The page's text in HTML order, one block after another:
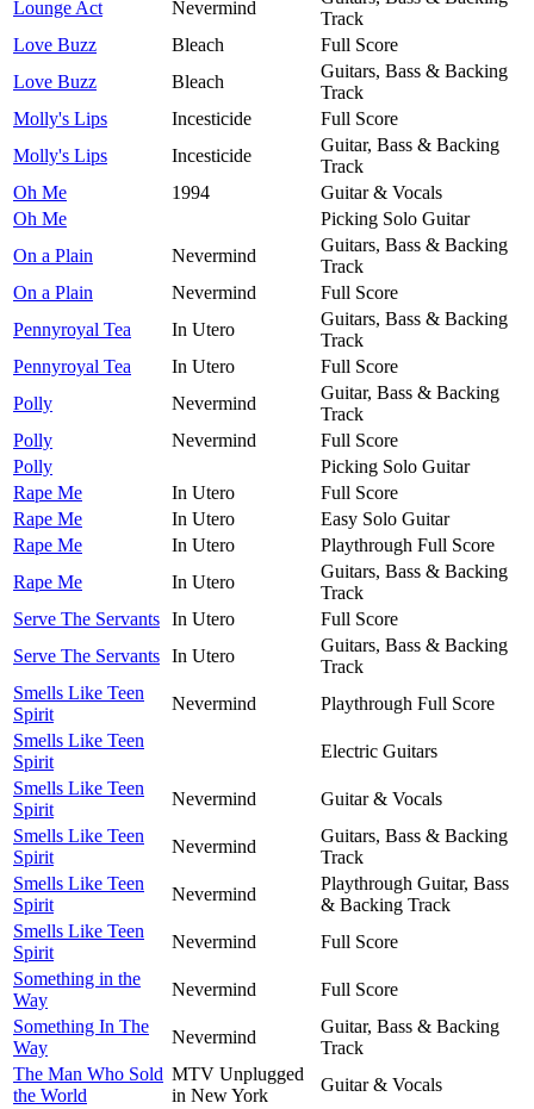
Lounge Act
Nevermind
Track
Love Buzz
Bleach
Full Score
Love Buzz
Bleach
Guitars, Bass & Backing
Track
Molly's Lips
Incesticide
Full Score
Molly's Lips
Incesticide
Guitar, Bass & Backing
Track
Oh Me
1994
Guitar & Vocals
Oh Me
Picking Solo Guitar
On a Plain
Nevermind
Guitars, Bass & Backing
Track
On a Plain
Nevermind
Full Score
Pennyroyal Tea
In Utero
Guitars, Bass & Backing
Track
Pennyroyal Tea
In Utero
Full Score
Polly
Nevermind
Guitar, Bass & Backing
Track
Polly
Nevermind
Full Score
Polly
Picking Solo Guitar
Rape Me
In Utero
Full Score
Rape Me
In Utero
Easy Solo Guitar
Rape Me
In Utero
Playthrough Full Score
Rape Me
In Utero
Guitars, Bass & Backing
Track
Serve The Servants In Utero
Full Score
Serve The Servants In Utero
Guitars, Bass & Backing
Track
Smells Like Teen
Spirit
Nevermind
Playthrough Full Score
Smells Like Teen
Spirit
Electric Guitars
Smells Like Teen
Spirit
Nevermind
Guitar & Vocals
Smells Like Teen
Spirit
Nevermind
Guitars, Bass & Backing
Track
Smells Like Teen
Spirit
Nevermind
Playthrough Guitar, Bass
& Backing Track
Smells Like Teen
Spirit
Nevermind
Full Score
Something in the
Way
Nevermind
Full Score
Something In The
Way
Nevermind
Guitar, Bass & Backing
Track
The Man Who Sold
the World
MTV Unplugged
in New York
Guitar & Vocals